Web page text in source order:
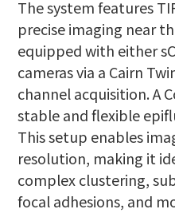
The system features
precise imaging near
equipped with either
cameras via a Cairn
channel acquisition. A
stable and flexible
This setup enables
resolution, making it
complex clustering,
focal adhesions, and